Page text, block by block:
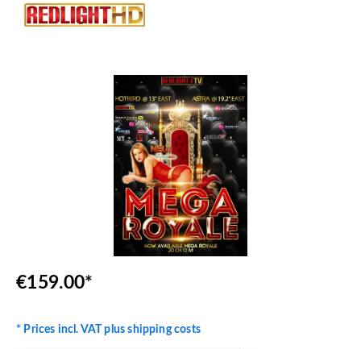
Skip image gallery
€159.00*
* Prices incl. VAT plus shipping costs